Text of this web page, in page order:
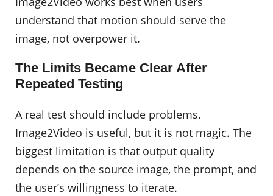
understand that motion should serve the
image, not overpower it.
The Limits Became Clear After
Repeated Testing
A real test should include problems.
Image2Video is useful, but it is not magic. The
biggest limitation is that output quality
depends on the source image, the prompt, and
the user’s willingness to iterate.